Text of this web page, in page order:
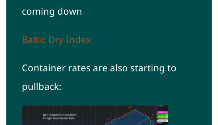
coming down
Baltic Dry Index
Container rates are also starting to
pullback: